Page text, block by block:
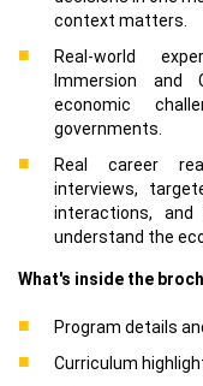
context matters.
Real-world
Immersion and
economic
governments.
Real career
interviews,
interactions,
understand the
What's inside the
Program details
Curriculum